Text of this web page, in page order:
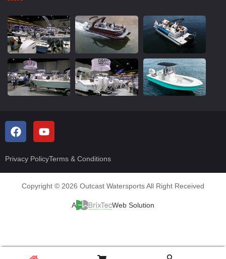
Privacy PolicyTerms & Conditions
Copyright © 2026 Outcast Watersports All Right Received
A Web Solution